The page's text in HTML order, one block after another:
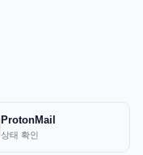
ProtonMail
상태 확인